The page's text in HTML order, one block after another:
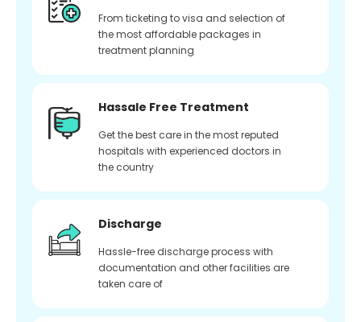
From ticketing to visa and selection of
the most affordable packages in
treatment planning
Hassale Free Treatment
Get the best care in the most reputed
hospitals with experienced doctors in
the country
Discharge
Hassle-free discharge process with
documentation and other facilities are
taken care of